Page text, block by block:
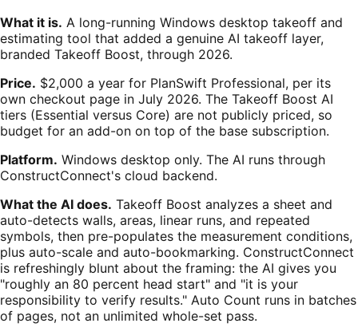
What it is. A long-running Windows desktop takeoff and
estimating tool that added a genuine AI takeoff layer,
branded Takeoff Boost, through 2026.
Price. $2,000 a year for PlanSwift Professional, per its
own checkout page in July 2026. The Takeoff Boost AI
tiers (Essential versus Core) are not publicly priced, so
budget for an add-on on top of the base subscription.
Platform. Windows desktop only. The AI runs through
ConstructConnect's cloud backend.
What the AI does. Takeoff Boost analyzes a sheet and
auto-detects walls, areas, linear runs, and repeated
symbols, then pre-populates the measurement conditions,
plus auto-scale and auto-bookmarking. ConstructConnect
is refreshingly blunt about the framing: the AI gives you
"roughly an 80 percent head start" and "it is your
responsibility to verify results." Auto Count runs in batches
of pages, not an unlimited whole-set pass.